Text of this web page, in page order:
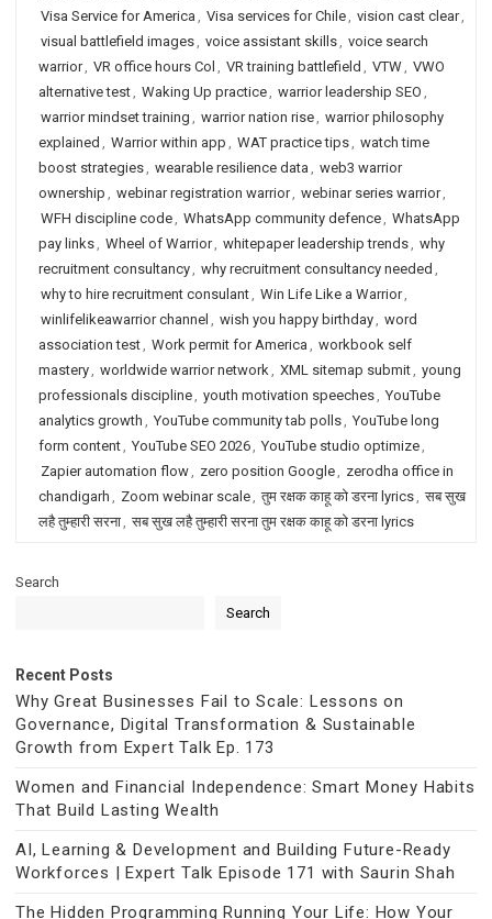
Visa Service for America , Visa services for Chile, vision cast clear,
visual battlefield images, voice assistant skills, voice search
warrior, VR office hours Col , VR training battlefield , VTW, VWO
alternative test, Waking Up practice, warrior leadership SEO ,
warrior mindset training , warrior nation rise, warrior philosophy
explained , Warrior within app , WAT practice tips, watch time
boost strategies, wearable resilience data , web3 warrior
ownership , webinar registration warrior, webinar series warrior,
WFH discipline code, WhatsApp community defence, WhatsApp
pay links, Wheel of Warrior, whitepaper leadership trends, why
recruitment consultancy, why recruitment consultancy needed ,
why to hire recruitment consulant, Win Life Like a Warrior,
winlifelikeawarrior channel , wish you happy birthday, word
association test, Work permit for America , workbook self
mastery, worldwide warrior network, XML sitemap submit, young
professionals discipline, youth motivation speeches, YouTube
analytics growth , YouTube community tab polls, YouTube long
form content, YouTube SEO 2026, YouTube studio optimize,
Zapier automation flow, zero position Google, zerodha office in
chandigarh , Zoom webinar scale, तुम रक्षक काहू को डरना lyrics, सब सुख
लहै तुम्हारी सरना, सब सुख लहै तुम्हारी सरना तुम रक्षक काहू को डरना lyrics
Search
Search
Recent Posts
Why Great Businesses Fail to Scale: Lessons on
Governance, Digital Transformation & Sustainable
Growth from Expert Talk Ep. 173
Women and Financial Independence: Smart Money Habits
That Build Lasting Wealth
AI, Learning & Development and Building Future-Ready
Workforces | Expert Talk Episode 171 with Saurin Shah
The Hidden Programming Running Your Life: How Your